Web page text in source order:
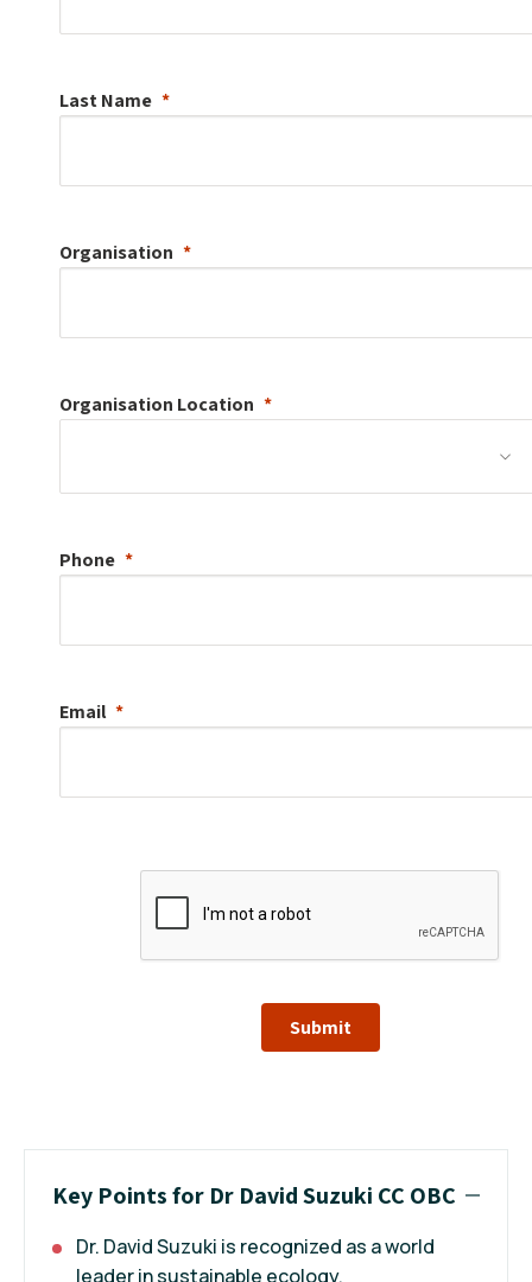
Last Name
Organisation
Organisation Location
Phone
Email
Submit
Key Points for Dr David Suzuki CC OBC
Dr. David Suzuki is recognized as a world
leader in sustainable ecology.